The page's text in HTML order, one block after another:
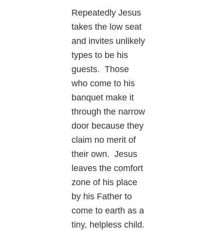
Repeatedly Jesus
takes the low seat
and invites unlikely
types to be his
guests. Those
who come to his
banquet make it
through the narrow
door because they
claim no merit of
their own. Jesus
leaves the comfort
zone of his place
by his Father to
come to earth as a
tiny, helpless child.